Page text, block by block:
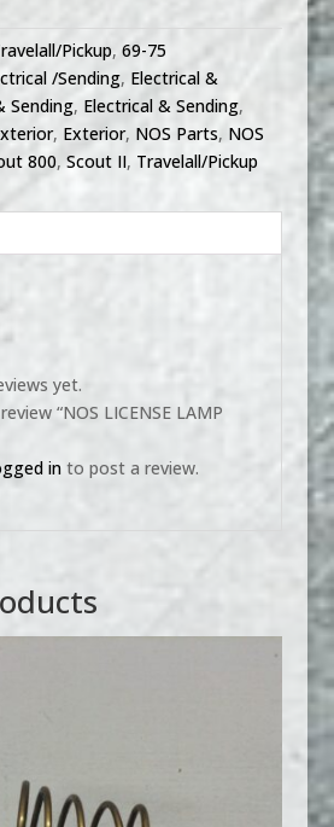
Pickup, 69-75
/Sending, Electrical &
Sending, Electrical & Sending,
, Exterior, NOS Parts, NOS
800, Scout II, Travelall/Pickup
yet.
“NOS LICENSE LAMP
into post a review.